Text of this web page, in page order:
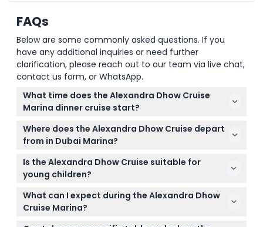
FAQs
Below are some commonly asked questions. If you
have any additional inquiries or need further
clarification, please reach out to our team via live chat,
contact us form, or WhatsApp.
What time does the Alexandra Dhow Cruise
Marina dinner cruise start?
The dinner cruise departs daily at 9:00 PM and lasts
until 10:45 PM (subject to change — please confirm
Where does the Alexandra Dhow Cruise depart
from in Dubai Marina?
The cruise departs from Dubai Marina Yacht Club,
West Bay, Berth D14.
Is the Alexandra Dhow Cruise suitable for
young children?
Yes, children up to 4 years old can join for free,
while older children require a ticket.
What can I expect during the Alexandra Dhow
Cruise Marina?
Enjoy a 2-hour traditional wooden dhow cruise with